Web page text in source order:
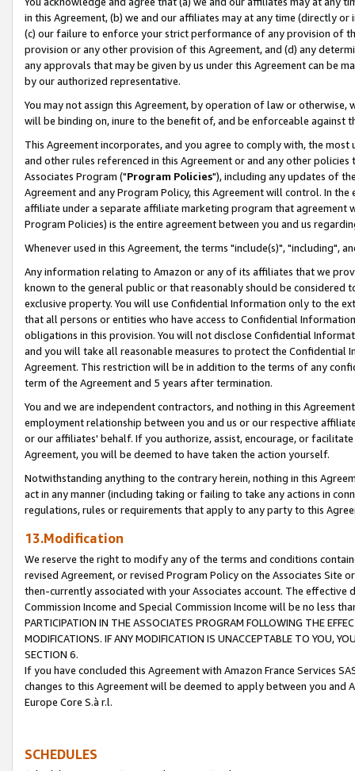
in this Agreement, (b) we and our affiliates may at any time (directly
(c) our failure to enforce your strict performance of any provision of
provision or any other provision of this Agreement, and (d) any
any approvals that may be given by us under this Agreement can be
by our authorized representative.
You may not assign this Agreement, by operation of law or
will be binding on, inure to the benefit of, and be enforceable against
This Agreement incorporates, and you agree to comply with, the
and other rules referenced in this Agreement or and any other
Associates Program ("Program Policies"), including any updates of
Agreement and any Program Policy, this Agreement will control. In
affiliate under a separate affiliate marketing program that agreement
Program Policies) is the entire agreement between you and us
Whenever used in this Agreement, the terms "include(s)", "including",
Any information relating to Amazon or any of its affiliates that we
known to the general public or that reasonably should be considered
exclusive property. You will use Confidential Information only to the
that all persons or entities who have access to Confidential
obligations in this provision. You will not disclose Confidential
and you will take all reasonable measures to protect the Confidential
Agreement. This restriction will be in addition to the terms of any
term of the Agreement and 5 years after termination.
You and we are independent contractors, and nothing in this
employment relationship between you and us or our respective
or our affiliates' behalf. If you authorize, assist, encourage, or
Agreement, you will be deemed to have taken the action yourself.
Notwithstanding anything to the contrary herein, nothing in this
act in any manner (including taking or failing to take any actions in
regulations, rules or requirements that apply to any party to this
13.Modification
We reserve the right to modify any of the terms and conditions
revised Agreement, or revised Program Policy on the Associates
then-currently associated with your Associates account. The
Commission Income and Special Commission Income will be no less
PARTICIPATION IN THE ASSOCIATES PROGRAM FOLLOWING THE
MODIFICATIONS. IF ANY MODIFICATION IS UNACCEPTABLE TO YOU,
SECTION 6.
If you have concluded this Agreement with Amazon France Services
changes to this Agreement will be deemed to apply between you and
Europe Core S.à r.l.
SCHEDULES